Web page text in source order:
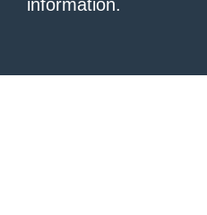
information.